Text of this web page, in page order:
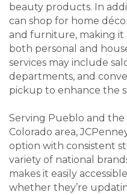
beauty products. In
can shop for home
and furniture, making it
both personal and
services may include
departments, and
pickup to enhance the
Serving Pueblo and
Colorado area,
option with consistent
variety of national
makes it easily
whether they’re